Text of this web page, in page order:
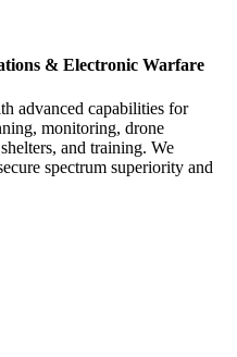
& Electronic Warfare
advanced capabilities for
monitoring, drone
and training. We
spectrum superiority and